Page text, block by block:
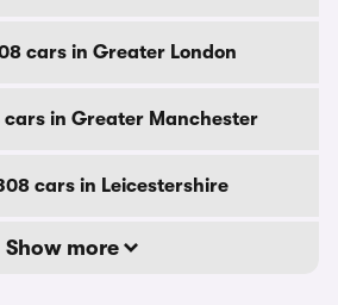
cars in Greater London
cars in Greater Manchester
cars in Leicestershire
Show more